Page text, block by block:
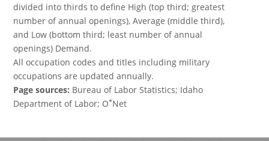
divided into thirds to define High (top third; greatest
number of annual openings), Average (middle third),
and Low (bottom third; least number of annual
openings) Demand.
All occupation codes and titles including military
occupations are updated annually.
Page sources: Bureau of Labor Statistics; Idaho
Department of Labor; O*Net